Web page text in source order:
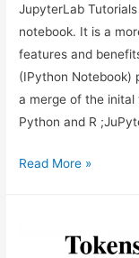
JupyterLab
notebook. It is a
features and
(IPython Notebook)
a merge of the inital
Python and R
JupyterLab
Walkthrough
Read More »